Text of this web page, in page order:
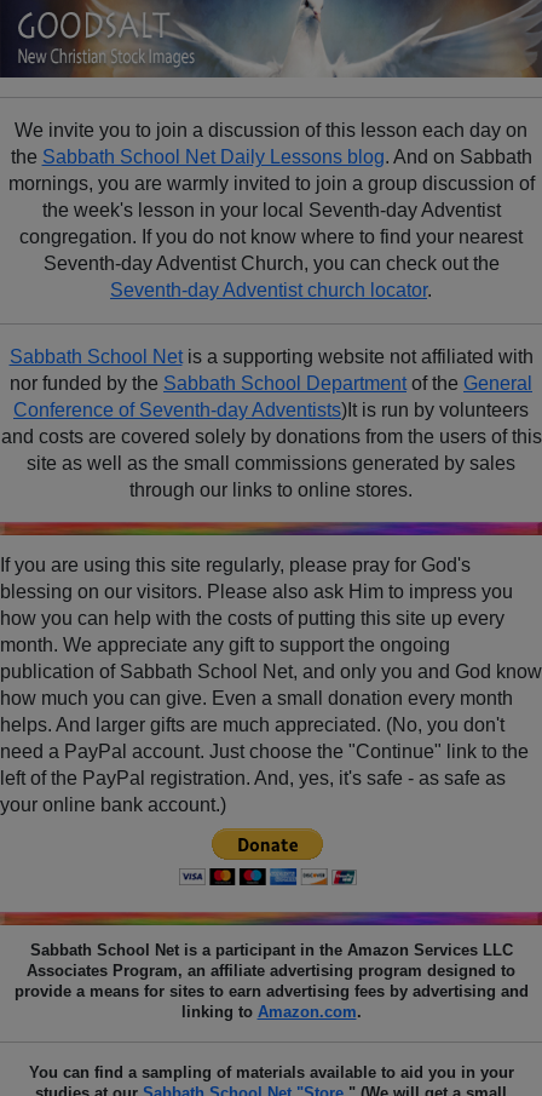
We invite you to join a discussion of this lesson each day on
the Sabbath School Net Daily Lessons blog. And on Sabbath
mornings, you are warmly invited to join a group discussion of
the week's lesson in your local Seventh-day Adventist
congregation. If you do not know where to find your nearest
Seventh-day Adventist Church, you can check out the
Seventh-day Adventist church locator.
Sabbath School Netis a supporting website not affiliated with
nor funded by the Sabbath School Department of the General
Conference of Seventh-day Adventists)It is run by volunteers
and costs are covered solely by donations from the users of this
site as well as the small commissions generated by sales
through our links to online stores.
If you are using this site regularly, please pray for God's
blessing on our visitors. Please also ask Him to impress you
how you can help with the costs of putting this site up every
month. We appreciate any gift to support the ongoing
publication of Sabbath School Net, and only you and God know
how much you can give. Even a small donation every month
helps. And larger gifts are much appreciated. (No, you don't
need a PayPal account. Just choose the "Continue" link to the
left of the PayPal registration. And, yes, it's safe - as safe as
your online bank account.)
Sabbath School Netis a participant in the Amazon Services LLC
Associates Program, an affiliate advertising program designed to
provide a means for sites to earn advertising fees by advertising and
linking to Amazon.com.
You can find a sampling of materials available to aid you in your